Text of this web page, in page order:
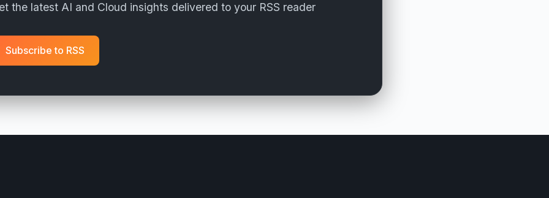
the latest AI and Cloud insights delivered to your RSS reader
Subscribe to RSS